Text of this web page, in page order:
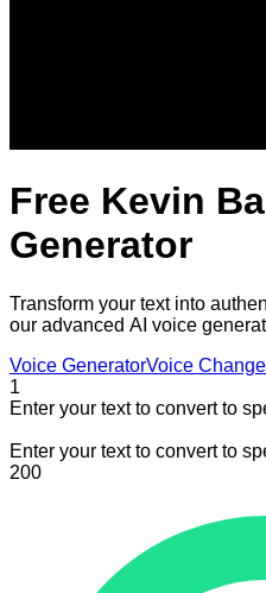
Free Kevin
Generator
Transform your text into
our advanced AI voice
Voice GeneratorVoice
1
Enter your text to convert to
Enter your text to convert to
200